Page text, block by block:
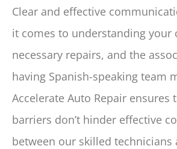
Clear and effective
it comes to understanding your
necessary repairs, and the
having Spanish-speaking team
Accelerate Auto Repair ensures
barriers don’t hinder effective
between our skilled technicians